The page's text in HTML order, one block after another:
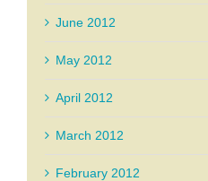
June 2012
May 2012
April 2012
March 2012
February 2012